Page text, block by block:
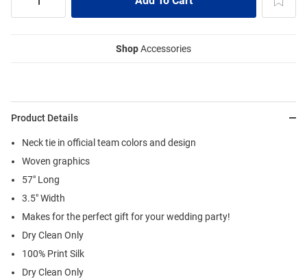
ShopAccessories
Product Details
Neck tie in official team colors and design
Woven graphics
57" Long
3.5" Width
Makes for the perfect gift for your wedding party!
Dry Clean Only
100% Print Silk
Dry Clean Only